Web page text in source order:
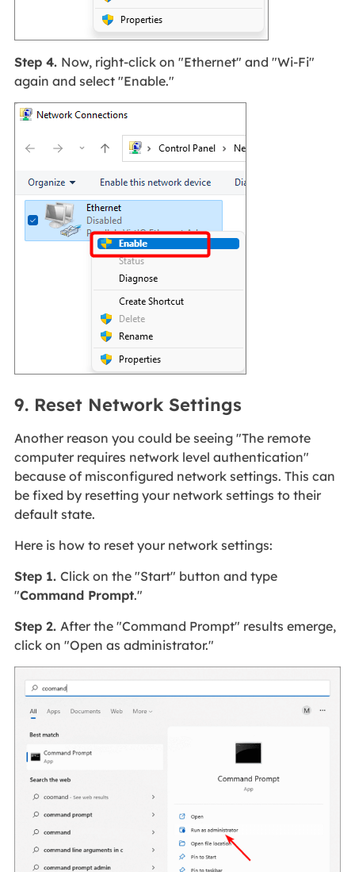
Step 4. Now, right-click on "Ethernet" and "Wi-Fi"
again and select "Enable."
9. Reset Network Settings
Another reason you could be seeing "The remote
computer requires network level authentication"
because of misconfigured network settings. This can
be fixed by resetting your network settings to their
default state.
Here is how to reset your network settings:
Step 1. Click on the "Start" button and type
"Command Prompt."
Step 2. After the "Command Prompt" results emerge,
click on "Open as administrator."